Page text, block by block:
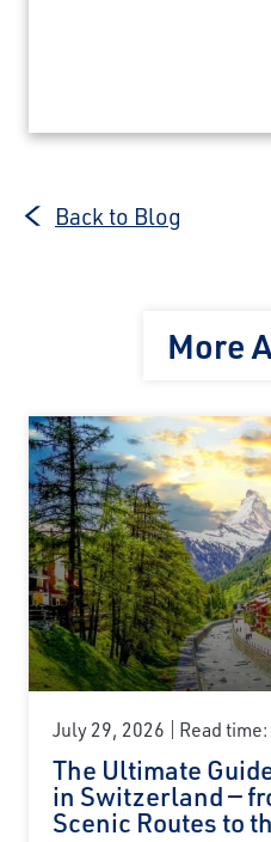
Back to Blog
More
July 29, 2026 Read
The Ultimate
in Switzerland —
Scenic Routes to